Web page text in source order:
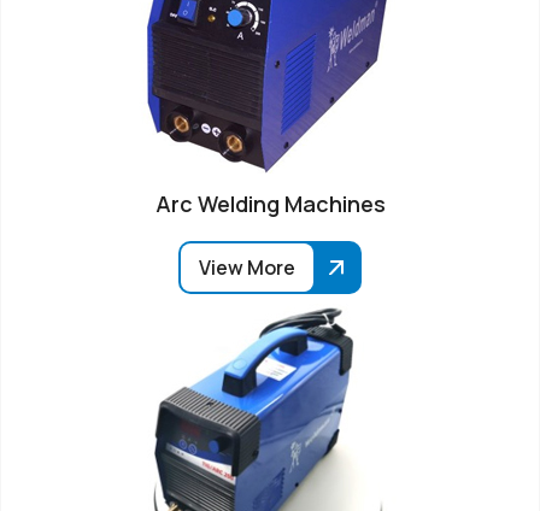
Arc Welding Machines
View More